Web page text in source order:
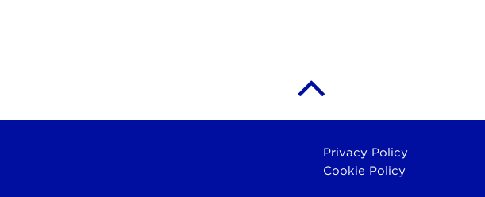
Privacy Policy
Cookie Policy